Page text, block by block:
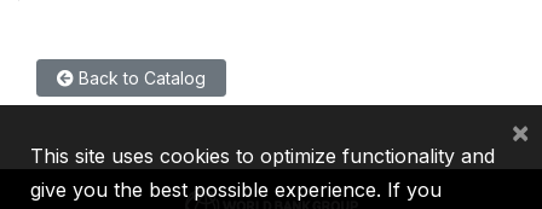
Back to Catalog
This site uses cookies to optimize functionality and
give you the best possible experience. If you
×